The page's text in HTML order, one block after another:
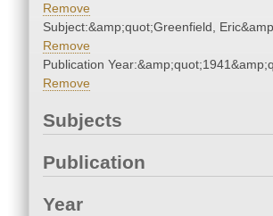
Remove
Subject:&amp;quot;Greenfield,
Remove
Publication
Remove
Subjects
Publication
Year